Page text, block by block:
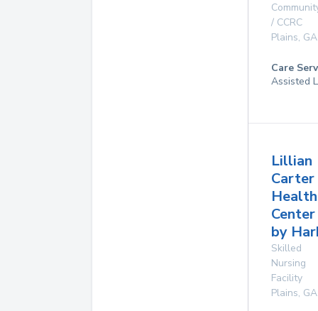
/ CCRC
Plains, GA
Care
Assisted
Lillian
Carter
Health
Center
by
Skilled
Nursing
Facility
Plains, GA